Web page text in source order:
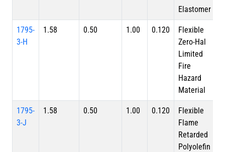
Elastomer
1795-
3-H
1.58 0.50 1.00 0.120
Flexible
Zero-Hal
Limited
Fire
Hazard
Material
1795-
3-J
1.58 0.50 1.00 0.120
Flexible
Flame
Retarded
Polyolefin